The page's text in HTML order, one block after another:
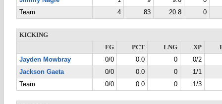
Team
4 83 20.8 0
KICKING
FG
PCT LNG XP
Jayden Mowbray
0/0 0.0 0
0/2
Jackson Gaeta
0/0 0.0 0
1/1
Team
0/0 0.0 0 1/3